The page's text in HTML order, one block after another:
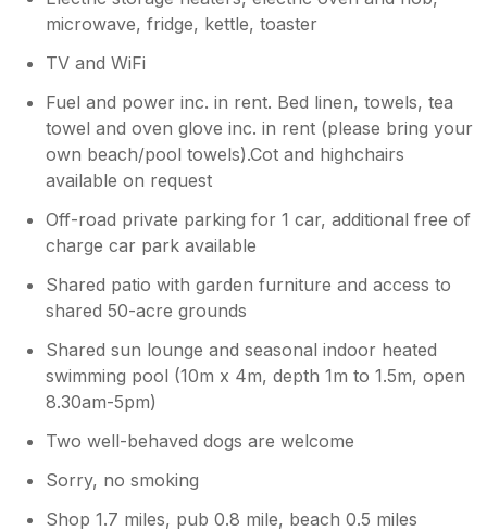
microwave, fridge, kettle, toaster
TV and WiFi
Fuel and power inc. in rent. Bed linen, towels, tea
towel and oven glove inc. in rent (please bring your
own beach/pool towels).Cot and highchairs
available on request
Off-road private parking for 1 car, additional free of
charge car park available
Shared patio with garden furniture and access to
shared 50-acre grounds
Shared sun lounge and seasonal indoor heated
swimming pool (10m x 4m, depth 1m to 1.5m, open
8.30am-5pm)
Two well-behaved dogs are welcome
Sorry, no smoking
Shop 1.7 miles, pub 0.8 mile, beach 0.5 miles